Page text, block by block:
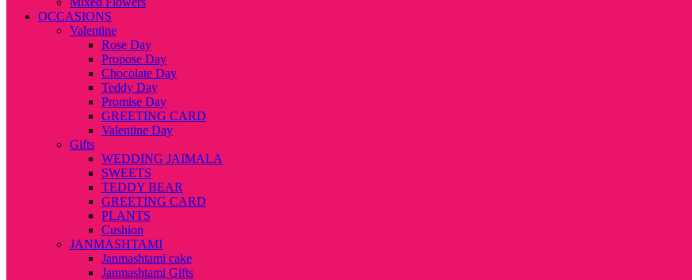
OCCASIONS
Valentine
Rose Day
Propose Day
Chocolate Day
Teddy Day
Promise Day
GREETING CARD
Valentine Day
Gifts
WEDDING JAIMALA
SWEETS
TEDDY BEAR
GREETING CARD
PLANTS
Cushion
JANMASHTAMI
Janmashtami cake
Janmashtami Gifts